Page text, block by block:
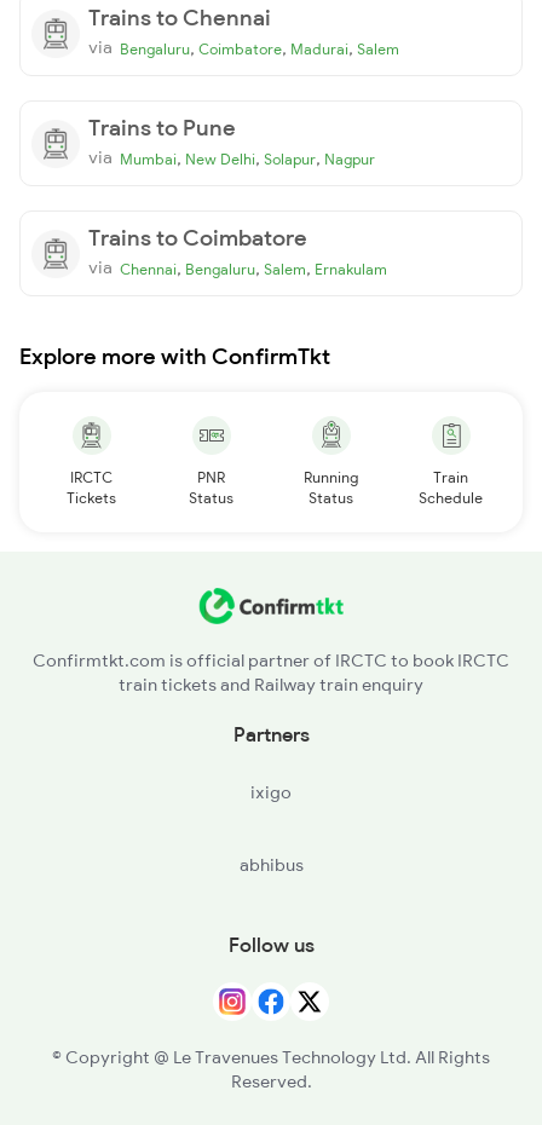
Trains to Chennai
via Bengaluru, Coimbatore, Madurai, Salem
Trains to Pune
via Mumbai, New Delhi, Solapur, Nagpur
Trains to Coimbatore
via Chennai, Bengaluru, Salem, Ernakulam
Explore more with ConfirmTkt
IRCTC
Tickets
PNR
Status
Running
Status
Train
Schedule
Confirmtkt.com is official partner of IRCTC to book IRCTC
train tickets and Railway train enquiry
Partners
ixigo
abhibus
Follow us
© Copyright @ Le Travenues Technology Ltd. All Rights
Reserved.